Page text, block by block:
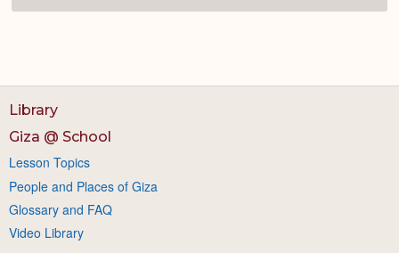
Library
Giza @ School
Lesson Topics
People and Places of Giza
Glossary and FAQ
Video Library